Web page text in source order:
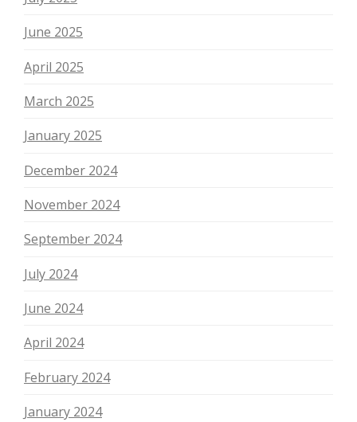
June 2025
April 2025
March 2025
January 2025
December 2024
November 2024
September 2024
July 2024
June 2024
April 2024
February 2024
January 2024